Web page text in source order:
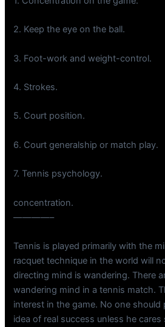
2. Keep the eye on the ball.
3. Foot-work and weight-control.
4. Strokes.
5. Court position.
6. Court generalship or match play.
7. Tennis psychology.
concentration.
————–
Tennis is played primarily with the
racquet technique in the world will
directing mind is wandering. There
wandering mind in a tennis match.
interest in the game. No one should
idea of real success unless he